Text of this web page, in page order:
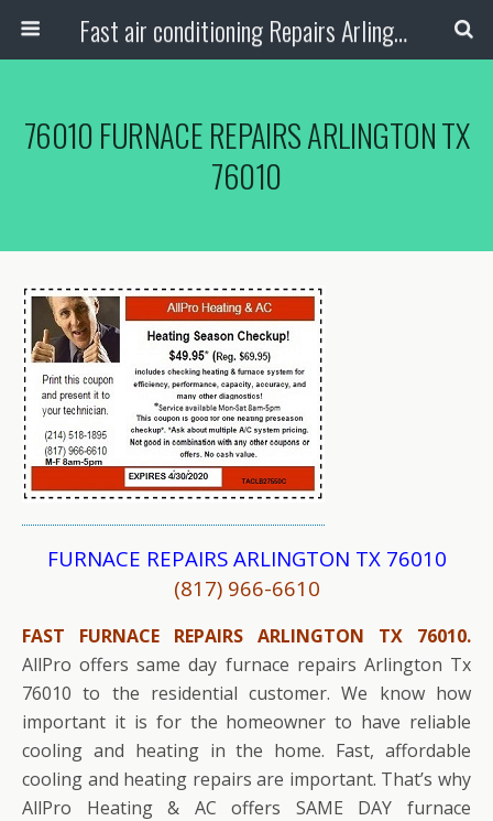
Fast air conditioning Repairs Arlington Tx
76010 FURNACE REPAIRS ARLINGTON TX
76010
FURNACE REPAIRS ARLINGTON TX 76010
(817) 966-6610
FAST FURNACE REPAIRS ARLINGTON TX 76010.
AllPro offers same day furnace repairs Arlington Tx
76010 to the residential customer. We know how
important it is for the homeowner to have reliable
cooling and heating in the home. Fast, affordable
cooling and heating repairs are important. That’s why
AllPro Heating & AC offers SAME DAY furnace